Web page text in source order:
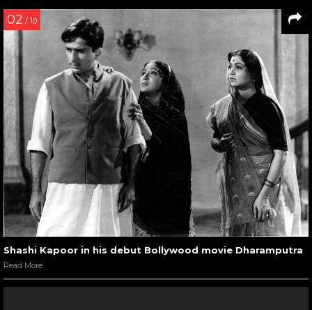
02 / 10
Shashi Kapoor in his debut Bollywood movie Dharamputra
Read More